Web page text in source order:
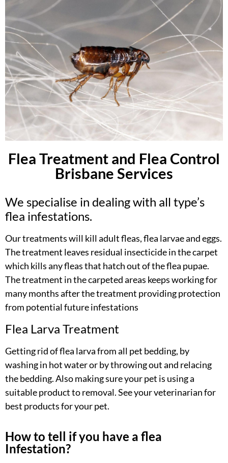
Flea Treatment and Flea Control
Brisbane Services
We specialise in dealing with all type’s
flea infestations.
Our treatments will kill adult fleas, flea larvae and eggs.
The treatment leaves residual insecticide in the carpet
which kills any fleas that hatch out of the flea pupae.
The treatment in the carpeted areas keeps working for
many months after the treatment providing protection
from potential future infestations
Flea Larva Treatment
Getting rid of flea larva from all pet bedding, by
washing in hot water or by throwing out and relacing
the bedding. Also making sure your pet is using a
suitable product to removal. See your veterinarian for
best products for your pet.
How to tell if you have a flea
Infestation?